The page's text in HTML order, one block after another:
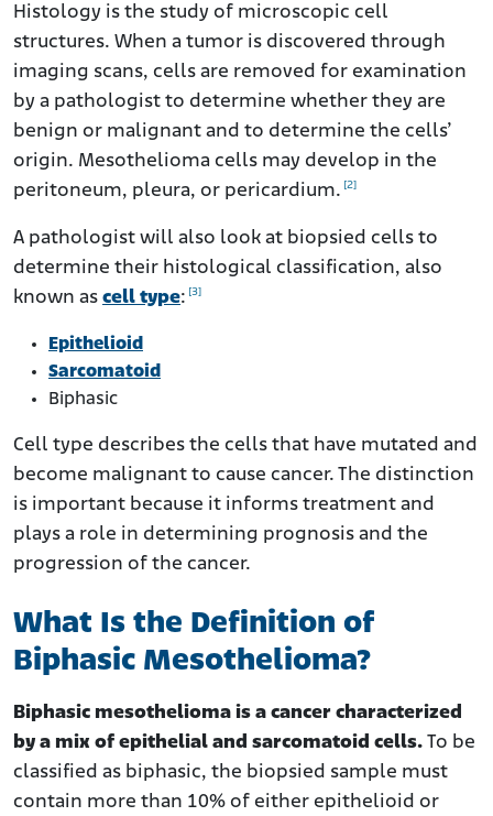
Histology is the study of microscopic cell
structures. When a tumor is discovered through
imaging scans, cells are removed for examination
by a pathologist to determine whether they are
benign or malignant and to determine the cells’
origin. Mesothelioma cells may develop in the
peritoneum, pleura, or pericardium. [2]
A pathologist will also look at biopsied cells to
determine their histological classification, also
known as cell type: [3]
Epithelioid
Sarcomatoid
Biphasic
Cell type describes the cells that have mutated and
become malignant to cause cancer. The distinction
is important because it informs treatment and
plays a role in determining prognosis and the
progression of the cancer.
What Is the Definition of
Biphasic Mesothelioma?
Biphasic mesothelioma is a cancer characterized
by a mix of epithelial and sarcomatoid cells. To be
classified as biphasic, the biopsied sample must
contain more than 10% of either epithelioid or